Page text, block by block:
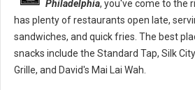
Philadelphia, you've come to the
has plenty of restaurants open late,
sandwiches, and quick fries. The best
snacks include the Standard Tap, Silk
Grille, and David's Mai Lai Wah.